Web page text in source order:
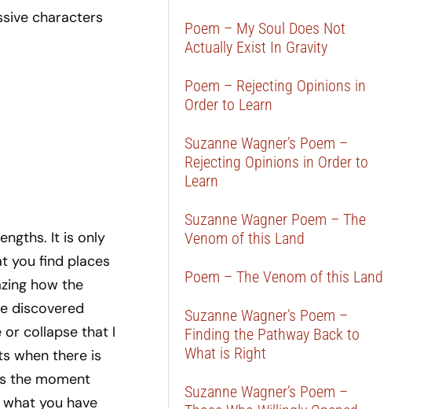
characters
It is only
you find places
how the
discovered
or collapse that I
when there is
the moment
you have
Poem – My Soul Does Not
Actually Exist In Gravity
Poem – Rejecting Opinions in
Order to Learn
Suzanne Wagner’s Poem –
Rejecting Opinions in Order to
Learn
Suzanne Wagner Poem – The
Venom of this Land
Poem – The Venom of this Land
Suzanne Wagner’s Poem –
Finding the Pathway Back to
What is Right
Suzanne Wagner’s Poem –